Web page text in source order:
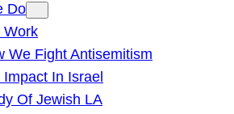
Do
Work
We Fight Antisemitism
Impact In Israel
Of Jewish LA